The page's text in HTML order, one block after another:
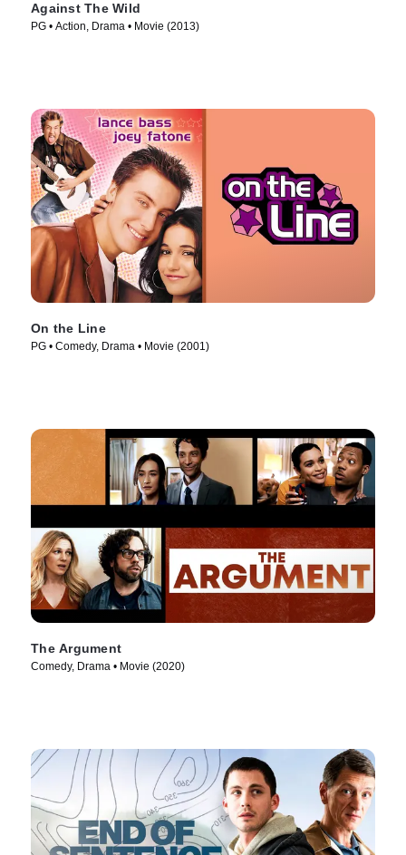
Against The Wild
PG • Action, Drama • Movie (2013)
On the Line
PG • Comedy, Drama • Movie (2001)
The Argument
Comedy, Drama • Movie (2020)